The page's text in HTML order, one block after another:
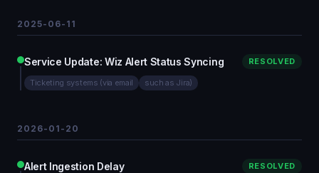
2025-06-11
Service Update: Wiz Alert Status Syncing RESOLVED
Ticketing systems (via email such as Jira)
2026-01-20
Alert Ingestion Delay RESOLVED